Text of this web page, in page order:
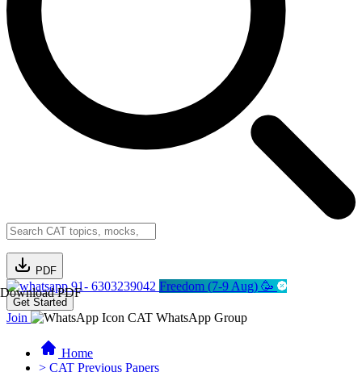
PDF
Download PDF91- 6303239042 Freedom (7-9 Aug) 🥳
Get Started
Join CAT WhatsApp Group
Home
> CAT Previous Papers